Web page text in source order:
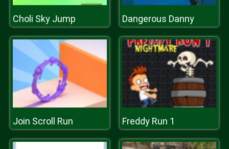
Choli Sky Jump Dangerous Danny
Join Scroll Run Freddy Run 1